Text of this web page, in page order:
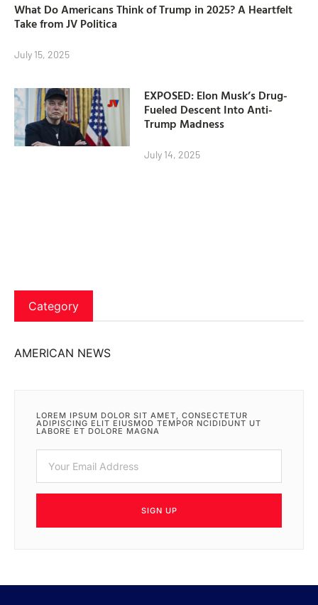
What Do Americans Think of Trump in 2025? A Heartfelt
Take from JV Politica
July 15, 2025
EXPOSED: Elon Musk’s Drug-
Fueled Descent Into Anti-
Trump Madness
July 14, 2025
Category
AMERICAN NEWS
LOREM IPSUM DOLOR SIT AMET, CONSECTETUR
ADIPISCING ELIT EIUSMOD TEMPOR NCIDIDUNT UT
LABORE ET DOLORE MAGNA
SIGN UP